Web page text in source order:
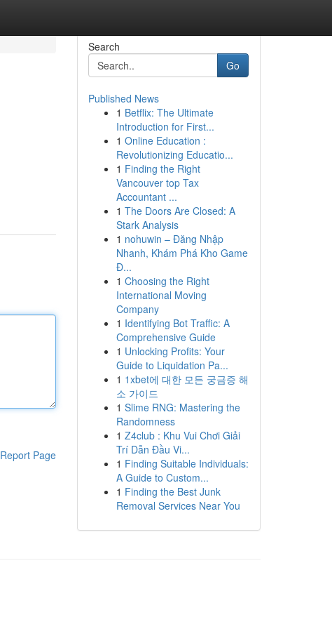
Report Page
Search
Go
Published News
1 Betflix: The Ultimate
Introduction for First...
1 Online Education :
Revolutionizing Educatio...
1 Finding the Right
Vancouver top Tax
Accountant ...
1 The Doors Are Closed: A
Stark Analysis
1 nohuwin – Đăng Nhập
Nhanh, Khám Phá Kho Game
Đ...
1 Choosing the Right
International Moving
Company
1 Identifying Bot Traffic: A
Comprehensive Guide
1 Unlocking Profits: Your
Guide to Liquidation Pa...
1 1xbet에 대한 모든 궁금증 해
소 가이드
1 Slime RNG: Mastering the
Randomness
1 Z4club : Khu Vui Chơi Giải
Trí Dẫn Đầu Vi...
1 Finding Suitable Individuals:
A Guide to Custom...
1 Finding the Best Junk
Removal Services Near You